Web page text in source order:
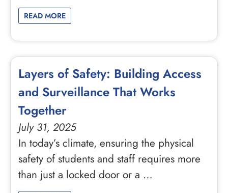
READ MORE
Layers of Safety: Building Access
and Surveillance That Works
Together
July 31, 2025
In today’s climate, ensuring the physical
safety of students and staff requires more
than just a locked door or a …